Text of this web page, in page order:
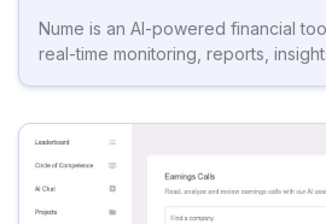
Nume is an AI-powered financial
real-time monitoring, reports,